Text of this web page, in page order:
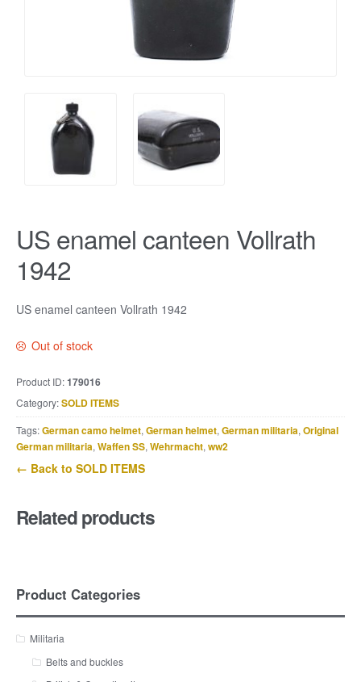
US enamel canteen Vollrath
1942
US enamel canteen Vollrath 1942
Out of stock
Product ID:179016
Category:SOLD ITEMS
Tags:German camo helmet, German helmet, German militaria, Original
German militaria, Waffen SS, Wehrmacht, ww2
← Back to SOLD ITEMS
Related products
Product Categories
Militaria
Belts and buckles